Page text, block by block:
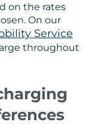
on the rates
On our
Service
throughout